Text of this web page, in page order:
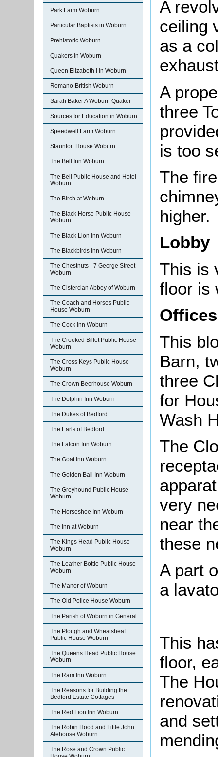
Park Farm Woburn
Particular Baptists in Woburn
Prehistoric Woburn
Quakers in Woburn
Queen Elizabeth I in Woburn
Romano-British Woburn
Sarah Baker A Woburn Quaker
Sources for Education in Woburn
Speedwell Farm Woburn
Staunton House Woburn
The Bell Inn Woburn
The Bell Public House and Hotel
Woburn
The Birch at Woburn
The Black Horse Public House
Woburn
The Black Lion Inn Woburn
The Blackbirds Inn Woburn
The Chestnuts - 7 George Street
Woburn
The Cistercian Abbey of Woburn
The Coach and Horses Public
House Woburn
The Cock Inn Woburn
The Crooked Billet Public House
Woburn
The Cross Keys Public House
Woburn
The Crown Beerhouse Woburn
The Dolphin Inn Woburn
The Dukes of Bedford
The Earls of Bedford
The Falcon Inn Woburn
The Goat Inn Woburn
The Golden Ball Inn Woburn
The Greyhound Public House
Woburn
The Horseshoe Inn Woburn
The Inn at Woburn
The Kings Head Public House
Woburn
The Leather Bottle Public House
Woburn
The Manor of Woburn
The Old Police House Woburn
The Parish of Woburn in General
The Plough and Wheatsheaf
Public House Woburn
The Queens Head Public House
Woburn
The Ram Inn Woburn
The Reasons for Building the
Bedford Estate Cottages
The Red Lion Inn Woburn
The Robin Hood and Little John
Alehouse Woburn
The Rose and Crown Public
A
ceiling
as a
A
three
is too
The
higher.
Lobby
This is
floor is
Offices
This
Barn,
three
for
Wash
The
very
near
these
A part
a
This
floor,
The
and